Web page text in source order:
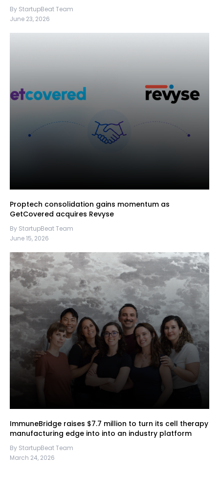
By StartupBeat Team
June 23, 2026
Proptech consolidation gains momentum as
GetCovered acquires Revyse
By StartupBeat Team
June 15, 2026
ImmuneBridge raises $7.7 million to turn its cell therapy
manufacturing edge into into an industry platform
By StartupBeat Team
March 24, 2026